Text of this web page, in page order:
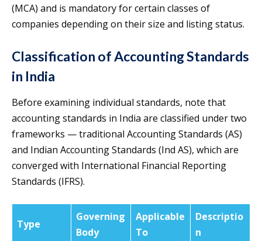
(MCA) and is mandatory for certain classes of
companies depending on their size and listing status.
Classification of Accounting Standards
in India
Before examining individual standards, note that
accounting standards in India are classified under two
frameworks — traditional Accounting Standards (AS)
and Indian Accounting Standards (Ind AS), which are
converged with International Financial Reporting
Standards (IFRS).
Type
Governing
Body
Applicable
To
Descriptio
n